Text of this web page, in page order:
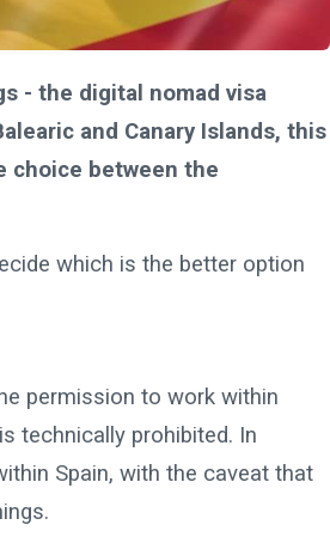
- the digital nomad visa
and Canary Islands, this
choice between the
which is the better option
permission to work within
technically prohibited. In
Spain, with the caveat that